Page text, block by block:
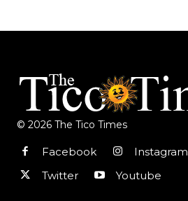
© 2026 The Tico Times
Facebook Instagram
Twitter
Youtube